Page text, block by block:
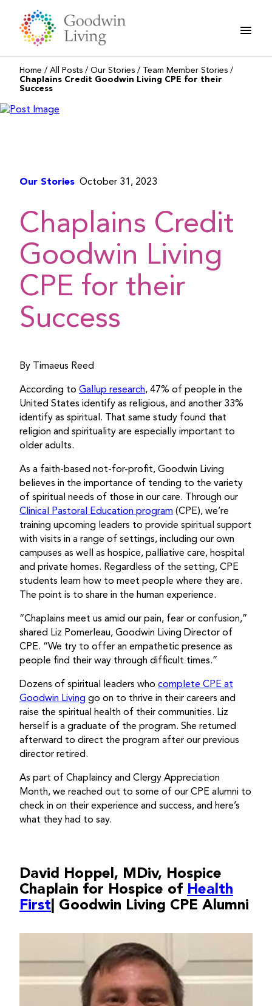
content
Home / All Posts / Our Stories / Team Member Stories /
Chaplains Credit Goodwin Living CPE for their
Success
Our Stories October 31, 2023
Chaplains Credit
Goodwin Living
CPE for their
Success
By Timaeus Reed
According to Gallup research, 47% of people in the
United States identify as religious, and another 33%
identify as spiritual. That same study found that
religion and spirituality are especially important to
older adults.
As a faith-based not-for-profit, Goodwin Living
believes in the importance of tending to the variety
of spiritual needs of those in our care. Through our
Clinical Pastoral Education program (CPE), we’re
training upcoming leaders to provide spiritual support
with visits in a range of settings, including our own
campuses as well as hospice, palliative care, hospital
and private homes. Regardless of the setting, CPE
students learn how to meet people where they are.
The point is to share in the human experience.
“Chaplains meet us amid our pain, fear or confusion,”
shared Liz Pomerleau, Goodwin Living Director of
CPE. “We try to offer an empathetic presence as
people find their way through difficult times.”
Dozens of spiritual leaders who complete CPE at
Goodwin Living go on to thrive in their careers and
raise the spiritual health of their communities. Liz
herself is a graduate of the program. She returned
afterward to direct the program after our previous
director retired.
As part of Chaplaincy and Clergy Appreciation
Month, we reached out to some of our CPE alumni to
check in on their experience and success, and here’s
what they had to say.
David Hoppel, MDiv, Hospice
Chaplain for Hospice of Health
First | Goodwin Living CPE Alumni